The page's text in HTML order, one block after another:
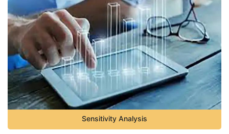
Sensitivity Analysis